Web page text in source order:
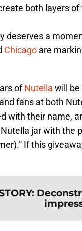
both layers
deserves a
Chicago are
ofNutella will be
fans at both
with their name,
jar with the
If this
: